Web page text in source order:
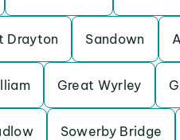
Drayton Sandown
Great Wyrley
Sowerby Bridge